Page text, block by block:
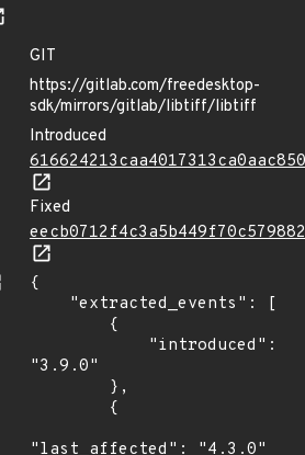
GIT
https://gitlab.com/freedesktop-
sdk/mirrors/gitlab/libtiff/libtiff
Introduced
Fixed
{
"3.9.0"
"last_affected": "4.3.0"